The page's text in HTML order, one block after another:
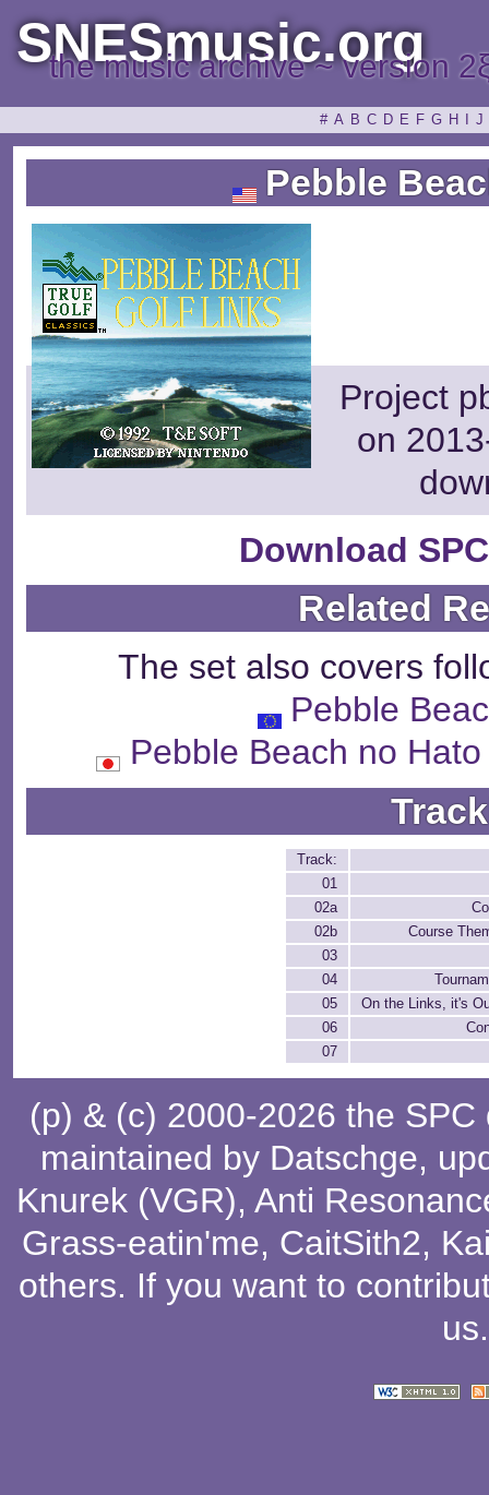
SNESmusic.org
the music archive ~ version
# A B C D E F G H J
Pebble
Project
on
Download
Related
The set also covers
Pebble
Pebble Beach no
Track:
01
02a
02b
Course
03
04
05
On the Links, it's
06
07
(p) & (c) 2000-2026 the
maintained by Datschge,
Knurek (VGR), Anti
Grass-eatin'me, CaitSith2,
others. If you want to
us.